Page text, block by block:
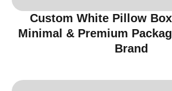
Custom White Pillow
Minimal & Premium
Brand